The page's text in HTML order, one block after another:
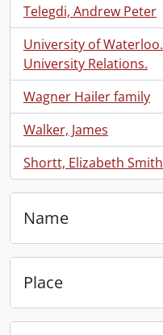
Telegdi, Andrew Peter
, 122 results
University of Waterloo.
University Relations.
, 87 results
Wagner Hailer family
, 85 results
Walker, James
, 81 results
Shortt, Elizabeth Smith
, 80 results
Name
Place